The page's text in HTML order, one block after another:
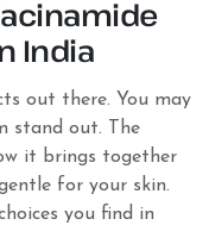
India
out there. You may
stand out. The
it brings together
for your skin.
you find in